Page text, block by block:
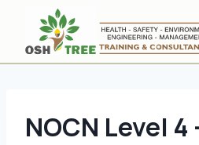
content
NOCN Level 4